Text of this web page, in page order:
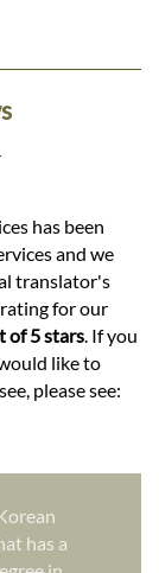
has been
and we
translator's
for our
of 5 stars . If you
like to
please see:
has a